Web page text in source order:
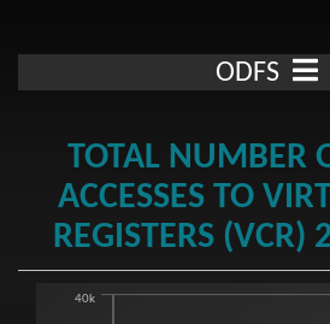
ODFS
TOTAL NUMBER
ACCESSES TO
REGISTERS (VCR)
40k